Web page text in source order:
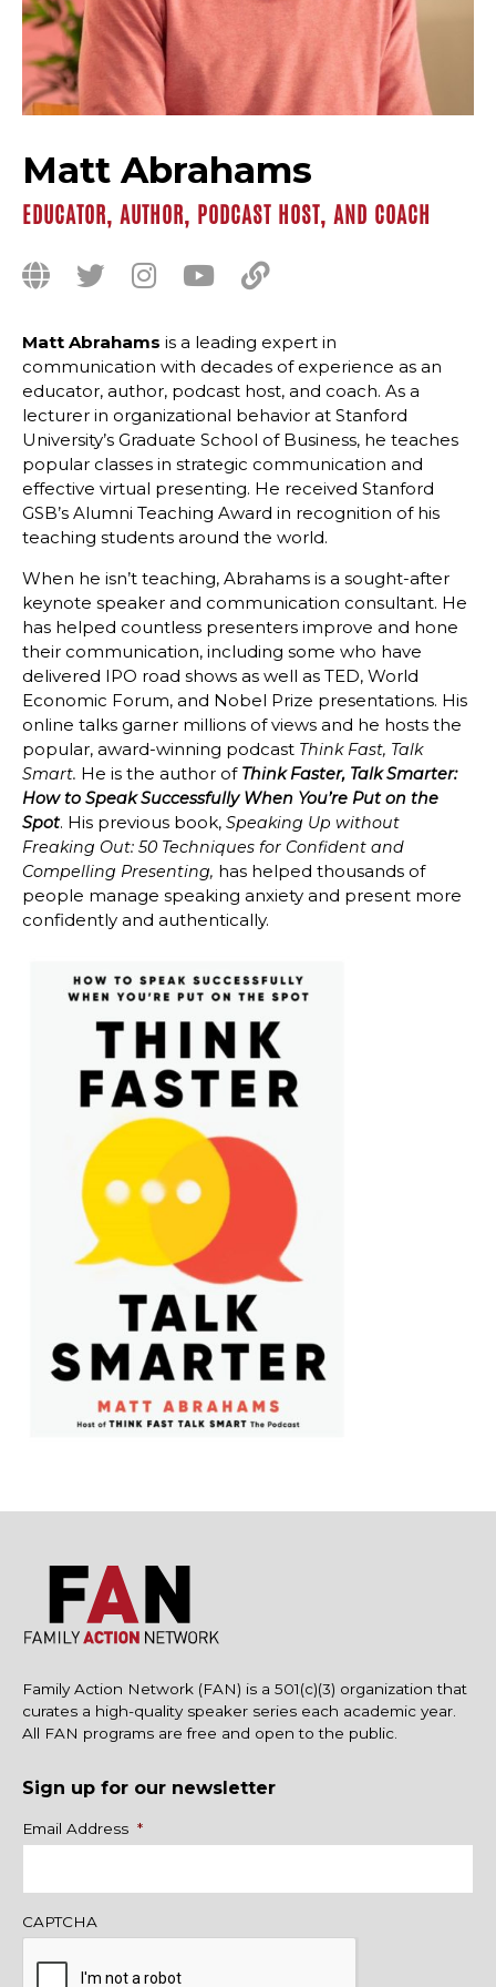
Matt Abrahams
EDUCATOR, AUTHOR, PODCAST HOST, AND COACH
Matt Abrahams is a leading expert in
communication with decades of experience as an
educator, author, podcast host, and coach. As a
lecturer in organizational behavior at Stanford
University’s Graduate School of Business, he teaches
popular classes in strategic communication and
effective virtual presenting. He received Stanford
GSB’s Alumni Teaching Award in recognition of his
teaching students around the world.
When he isn’t teaching, Abrahams is a sought-after
keynote speaker and communication consultant. He
has helped countless presenters improve and hone
their communication, including some who have
delivered IPO road shows as well as TED, World
Economic Forum, and Nobel Prize presentations. His
online talks garner millions of views and he hosts the
popular, award-winning podcast Think Fast, Talk
Smart. He is the author of Think Faster, Talk Smarter:
How to Speak Successfully When You’re Put on the
Spot. His previous book, Speaking Up without
Freaking Out: 50 Techniques for Confident and
Compelling Presenting, has helped thousands of
people manage speaking anxiety and present more
confidently and authentically.
Family Action Network (FAN) is a 501(c)(3) organization that
curates a high-quality speaker series each academic year.
All FAN programs are free and open to the public.
Sign up for our newsletter
Name
Email Address *
CAPTCHA